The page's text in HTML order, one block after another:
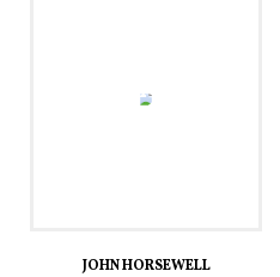
JOHN HORSEWELL